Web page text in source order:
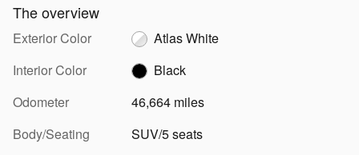
The overview
Exterior Color
Atlas White
Interior Color
Black
Odometer
46,664 miles
Body/Seating
SUV/5 seats